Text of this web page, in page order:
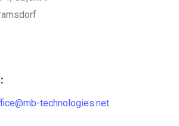
technologies.net